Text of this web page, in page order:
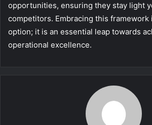
opportunities, ensuring they stay light
competitors. Embracing this framework
option; it is an essential leap towards
operational excellence.